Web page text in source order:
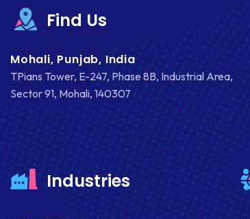
Find Us
Mohali, Punjab, India
TPians Tower, E-247, Phase 8B, Industrial Area,
Sector 91, Mohali, 140307
Industries